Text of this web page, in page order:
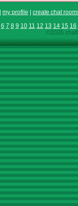
my profile
create chat
6 7 8 9 10 11 12 13 14 15 16
©2026